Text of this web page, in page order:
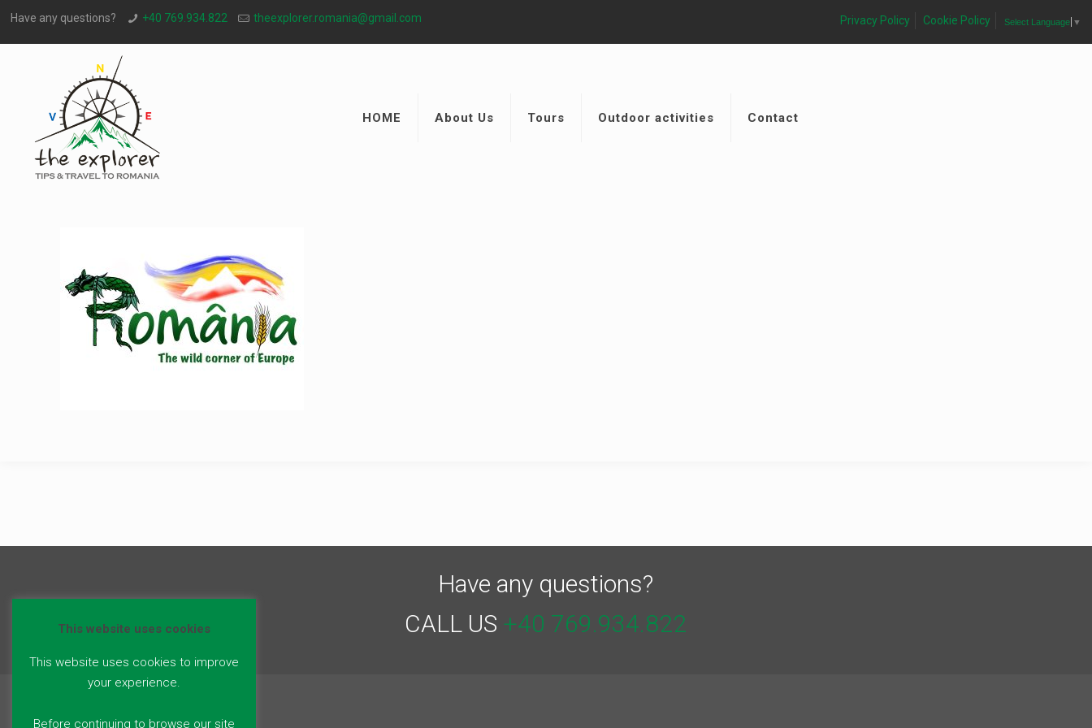
Have any questions? +40 769.934.822 theexplorer.romania@gmail.com Privacy Policy Cookie Policy Select Language ▼
HOME About Us Tours Outdoor activities Contact
Have any questions?
CALL US +40 769.934.822
This website uses cookies
This website uses cookies to improve
your experience.
Before continuing to browse our site